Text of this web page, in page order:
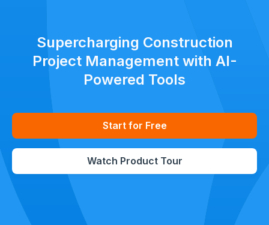
Supercharging Construction
Project Management with AI-
Powered Tools
Start for Free
Watch Product Tour